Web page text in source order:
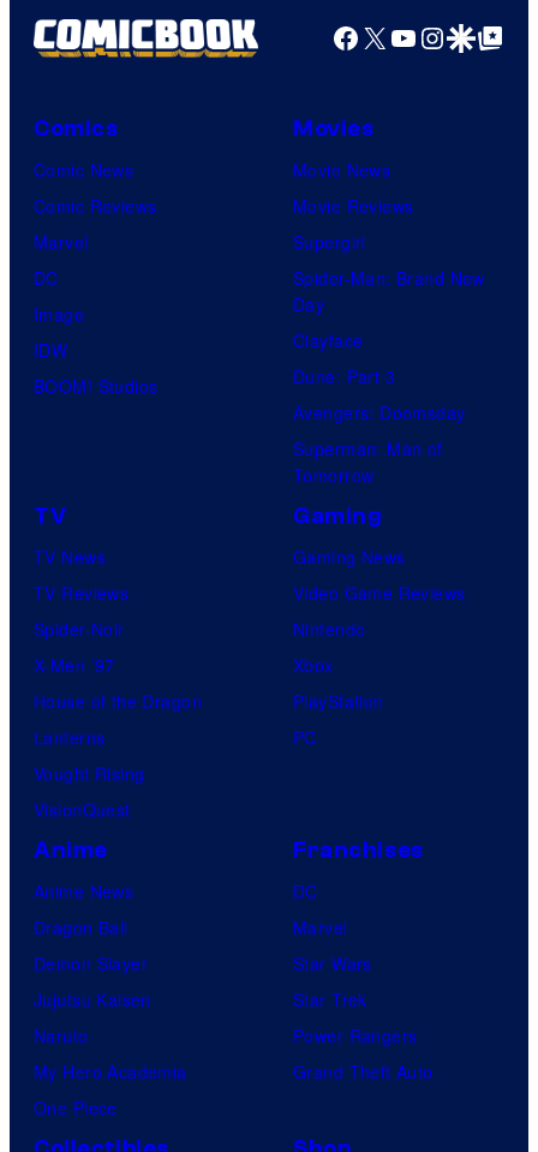
Facebook
X YouTube
GoogleGoogle Top
Comics
Comic News
Comic Reviews
Marvel
DC
Image
IDW
BOOM! Studios
Movies
Movie News
Movie Reviews
Supergirl
Spider-Man: Brand New
Day
Clayface
Dune: Part 3
Avengers: Doomsday
Superman: Man of
Tomorrow
TV
TV News
TV Reviews
Spider-Noir
X-Men ’97
House of the Dragon
Lanterns
Vought Rising
VisionQuest
Gaming
Gaming News
Video Game Reviews
Nintendo
Xbox
PlayStation
PC
Anime
Anime News
Dragon Ball
Demon Slayer
Jujutsu Kaisen
Naruto
My Hero Academia
One Piece
Franchises
DC
Marvel
Star Wars
Star Trek
Power Rangers
Grand Theft Auto